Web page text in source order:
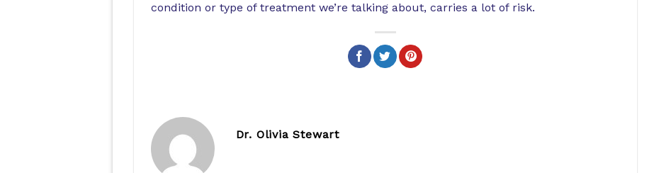
condition or type of treatment we’re talking about, carries a lot of risk.
Dr. Olivia Stewart